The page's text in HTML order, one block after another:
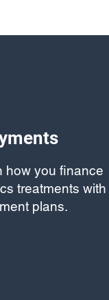
how you finance
treatments with
plans.